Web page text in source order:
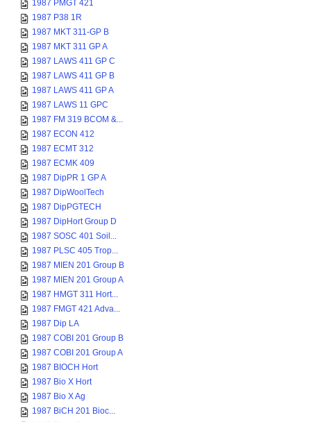
1987 PMGT 421
1987 P38 1R
1987 MKT 311-GP B
1987 MKT 311 GP A
1987 LAWS 411 GP C
1987 LAWS 411 GP B
1987 LAWS 411 GP A
1987 LAWS 11 GPC
1987 FM 319 BCOM &...
1987 ECON 412
1987 ECMT 312
1987 ECMK 409
1987 DipPR 1 GP A
1987 DipWoolTech
1987 DipPGTECH
1987 DipHort Group D
1987 SOSC 401 Soil...
1987 PLSC 405 Trop...
1987 MIEN 201 Group B
1987 MIEN 201 Group A
1987 HMGT 311 Hort...
1987 FMGT 421 Adva...
1987 Dip LA
1987 COBI 201 Group B
1987 COBI 201 Group A
1987 BIOCH Hort
1987 Bio X Hort
1987 Bio X Ag
1987 BiCH 201 Bioc...